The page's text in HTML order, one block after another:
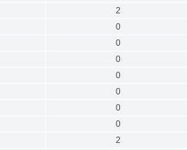
2
0
0
0
0
0
0
0
2